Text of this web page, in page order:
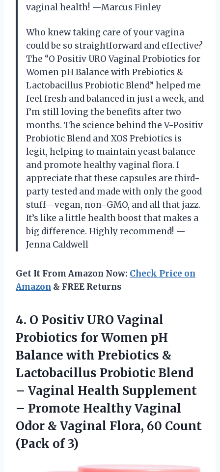
vaginal health! —Marcus Finley
Who knew taking care of your vagina
could be so straightforward and effective?
The “O Positiv URO Vaginal Probiotics for
Women pH Balance with Prebiotics &
Lactobacillus Probiotic Blend” helped me
feel fresh and balanced in just a week, and
I’m still loving the benefits after two
months. The science behind the V-Positiv
Probiotic Blend and XOS Prebiotics is
legit, helping to maintain yeast balance
and promote healthy vaginal flora. I
appreciate that these capsules are third-
party tested and made with only the good
stuff—vegan, non-GMO, and all that jazz.
It’s like a little health boost that makes a
big difference. Highly recommend! —
Jenna Caldwell
Get It From Amazon Now: Check Price on
Amazon & FREE Returns
4. O Positiv URO Vaginal
Probiotics for Women pH
Balance with Prebiotics &
Lactobacillus Probiotic Blend
– Vaginal Health Supplement
– Promote Healthy Vaginal
Odor & Vaginal Flora, 60 Count
(Pack of 3)